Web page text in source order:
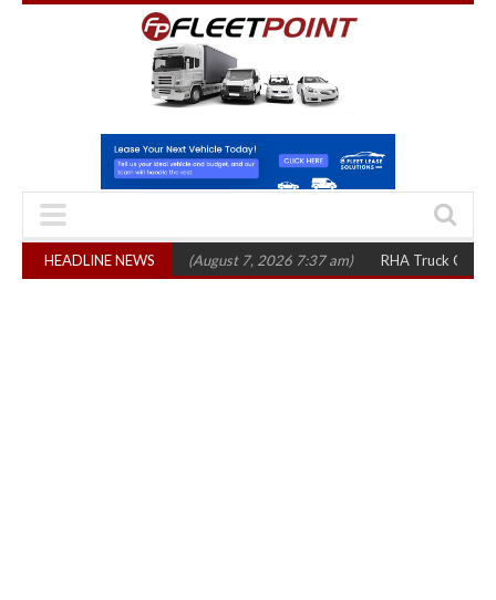
HEADLINE NEWS
1,300 in three years (August 7, 2026 7:37 am) RHA Truck Cartel